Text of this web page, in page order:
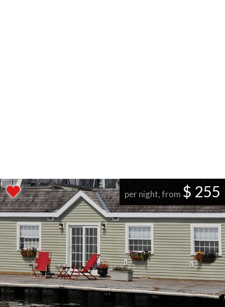
per night, from $ 255